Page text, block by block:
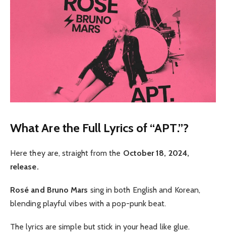
What Are the Full Lyrics of “APT.”?
Here they are, straight from the October 18, 2024,
release.
Rosé and Bruno Mars sing in both English and Korean,
blending playful vibes with a pop-punk beat.
The lyrics are simple but stick in your head like glue.